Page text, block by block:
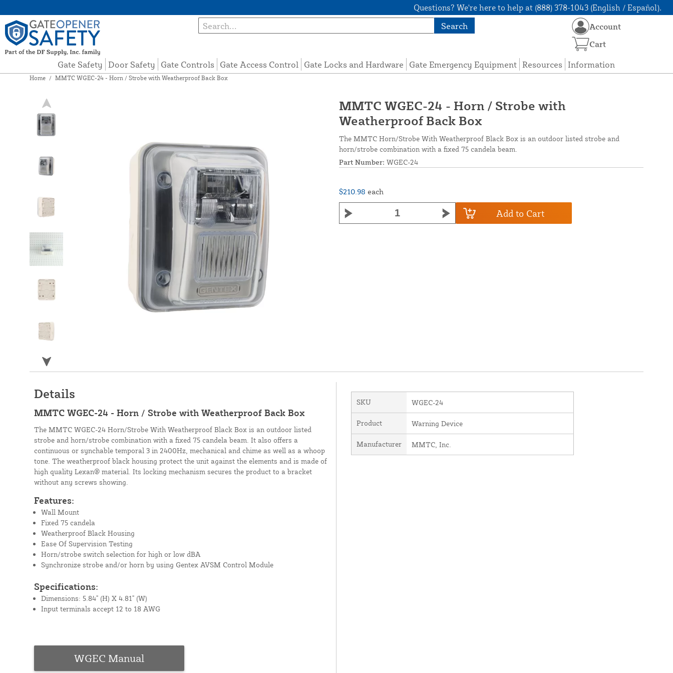
Questions? We're here to help at (888) 378-1043 (English / Español).
Search
Gate Safety Door Safety Gate Controls Gate Access Control Gate Locks and Hardware Gate Emergency Equipment Resources Information
Account
Cart
Home / MMTC WGEC-24 - Horn / Strobe with Weatherproof Back Box
MMTC WGEC-24 - Horn / Strobe with
Weatherproof Back Box
The MMTC Horn/Strobe With Weatherproof Black Box is an outdoor listed strobe and
horn/strobe combination with a fixed 75 candela beam.
Part Number: WGEC-24
$210.98 each
Add to Cart
Details
MMTC WGEC-24 - Horn / Strobe with Weatherproof Back Box
The MMTC WGEC-24 Horn/Strobe With Weatherproof Black Box is an outdoor listed
strobe and horn/strobe combination with a fixed 75 candela beam. It also offers a
continuous or synchable temporal 3 in 2400Hz, mechanical and chime as well as a whoop
tone. The weatherproof black housing protect the unit against the elements and is made of
high quality Lexan® material. Its locking mechanism secures the product to a bracket
without any screws showing.
Features:
Wall Mount
Fixed 75 candela
Weatherproof Black Housing
Ease Of Supervision Testing
Horn/strobe switch selection for high or low dBA
Synchronize strobe and/or horn by using Gentex AVSM Control Module
Specifications:
Dimensions: 5.84" (H) X 4.81" (W)
Input terminals accept 12 to 18 AWG
WGEC Manual
SKU WGEC-24
Product Warning Device
Manufacturer MMTC, Inc.